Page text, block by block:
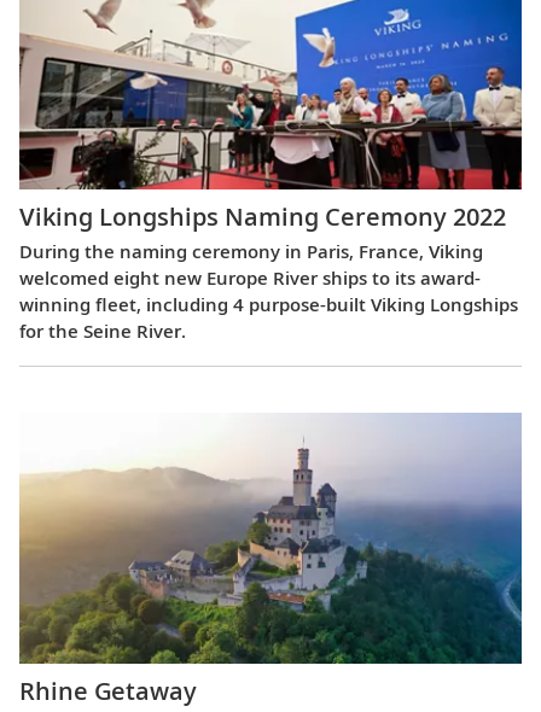
Viking Longships Naming Ceremony 2022
During the naming ceremony in Paris, France, Viking
welcomed eight new Europe River ships to its award-
winning fleet, including 4 purpose-built Viking Longships
for the Seine River.
Rhine Getaway